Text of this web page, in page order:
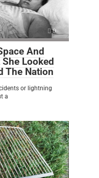
0
And
Looked
The Nation
or lightning
a